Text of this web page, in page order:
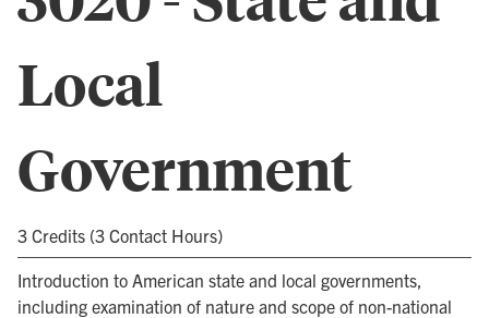
Local
Government
3 Credits (3 Contact Hours)
Introduction to American state and local governments,
including examination of nature and scope of non-national